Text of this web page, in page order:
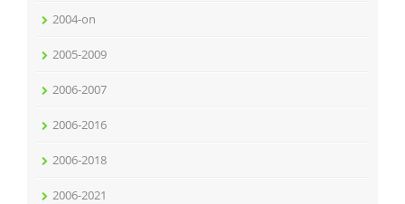
2004-on
2005-2009
2006-2007
2006-2016
2006-2018
2006-2021